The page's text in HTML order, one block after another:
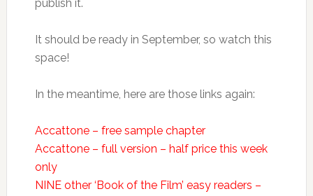
publish it.
It should be ready in September, so watch this
space!
In the meantime, here are those links again:
Accattone – free sample chapter
Accattone – full version – half price this week
only
NINE other ‘Book of the Film’ easy readers –